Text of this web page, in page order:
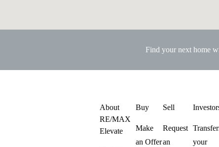
Find your next home
About
RE/MAX
Elevate
Buy
Make
an Offer
Sell
Request
an
your